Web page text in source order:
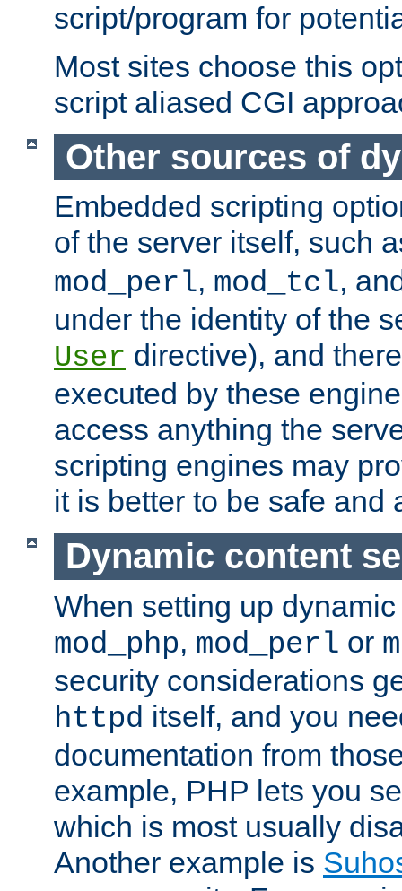
script/program for
Most sites choose this
script aliased CGI
Other sources of
Embedded scripting
of the server itself, such
mod_perl, mod_tcl,
under the identity of the
User directive), and
executed by these
access anything the
scripting engines may
it is better to be safe and
Dynamic content
When setting up
mod_php, mod_perl or
security considerations
httpd itself, and you
documentation from
example, PHP lets you
which is most usually
Another example is